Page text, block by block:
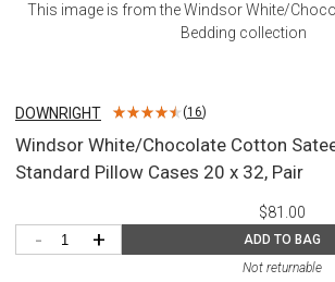
This image is from theWindsor White/
Bedding collection
DOWNRIGHT (16)
Windsor White/Chocolate Cotton
Standard Pillow Cases 20 x 32, Pair
$81.00
- +
ADD TO BAG
Not returnable